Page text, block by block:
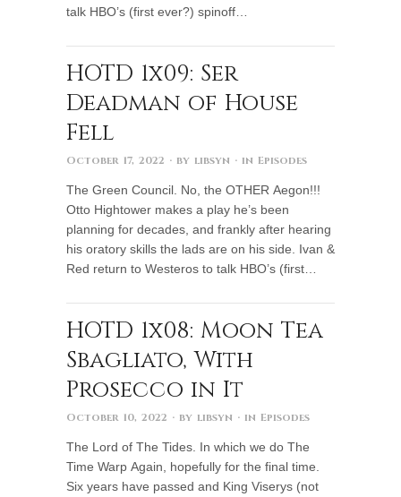
talk HBO’s (first ever?) spinoff…
HOTD 1x09: Ser
Deadman of House
Fell
October 17, 2022 · by libsyn · in Episodes
The Green Council. No, the OTHER Aegon!!!
Otto Hightower makes a play he’s been
planning for decades, and frankly after hearing
his oratory skills the lads are on his side. Ivan &
Red return to Westeros to talk HBO’s (first…
HOTD 1x08: Moon Tea
Sbagliato, With
Prosecco in It
October 10, 2022 · by libsyn · in Episodes
The Lord of The Tides. In which we do The
Time Warp Again, hopefully for the final time.
Six years have passed and King Viserys (not